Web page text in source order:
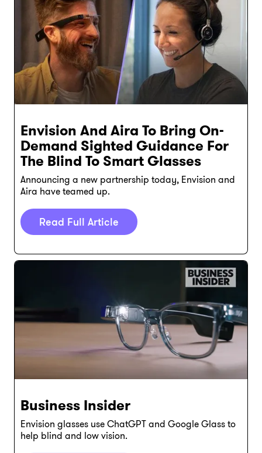
Envision And Aira To Bring On-
Demand Sighted Guidance For
The Blind To Smart Glasses
Announcing a new partnership today, Envision and
Aira have teamed up.
Read Full Article
Business Insider
Envision glasses use ChatGPT and Google Glass to
help blind and low vision.